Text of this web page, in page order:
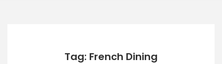
Tag: French Dining